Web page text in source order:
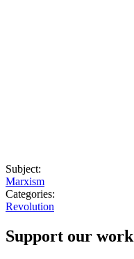
Subject:
Marxism
Categories:
Revolution
Support our work